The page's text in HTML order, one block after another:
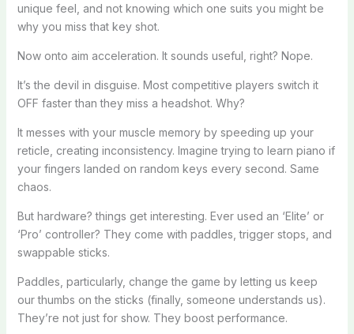
unique feel, and not knowing which one suits you might be
why you miss that key shot.
Now onto aim acceleration. It sounds useful, right? Nope.
It’s the devil in disguise. Most competitive players switch it
OFF faster than they miss a headshot. Why?
It messes with your muscle memory by speeding up your
reticle, creating inconsistency. Imagine trying to learn piano if
your fingers landed on random keys every second. Same
chaos.
But hardware? things get interesting. Ever used an ‘Elite’ or
‘Pro’ controller? They come with paddles, trigger stops, and
swappable sticks.
Paddles, particularly, change the game by letting us keep
our thumbs on the sticks (finally, someone understands us).
They’re not just for show. They boost performance.